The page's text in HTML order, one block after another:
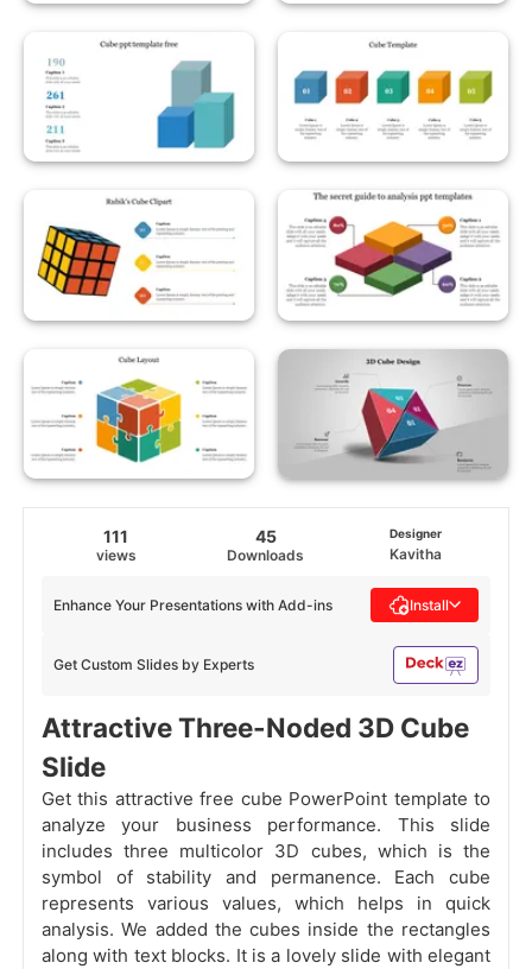
111
views
45
Downloads
Designer
Kavitha
Get Custom Slides by Experts
Enhance Your Presentations with Add-ins Install
Attractive Three-Noded 3D Cube
Slide
Get this attractive free cube PowerPoint template to
analyze your business performance. This slide
includes three multicolor 3D cubes, which is the
symbol of stability and permanence. Each cube
represents various values, which helps in quick
analysis. We added the cubes inside the rectangles
along with text blocks. It is a lovely slide with elegant